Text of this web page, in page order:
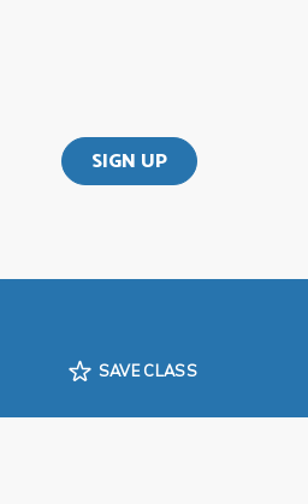
SIGN UP
SAVE CLASS